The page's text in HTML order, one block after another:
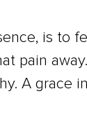
is to
pain
A grace